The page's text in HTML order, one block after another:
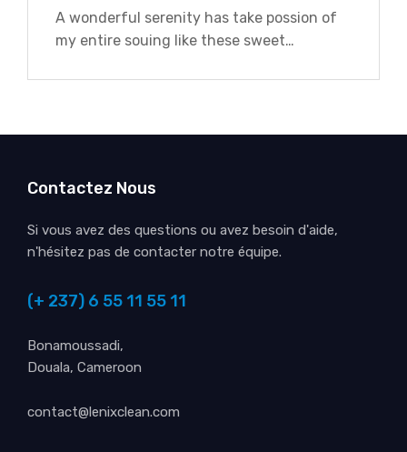
A wonderful serenity has take possion of
my entire souing like these sweet…
Contactez Nous
Si vous avez des questions ou avez besoin d'aide,
n'hésitez pas de contacter notre équipe.
(+ 237) 6 55 11 55 11
Bonamoussadi,
Douala, Cameroon
contact@lenixclean.com